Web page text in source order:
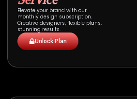
Elevate your brand with our
monthly design subscription.
Creative designers, flexible plans,
stunning results.
Unlock Plan